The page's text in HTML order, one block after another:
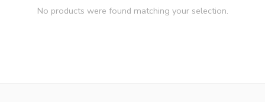
No products were found matching your selection.